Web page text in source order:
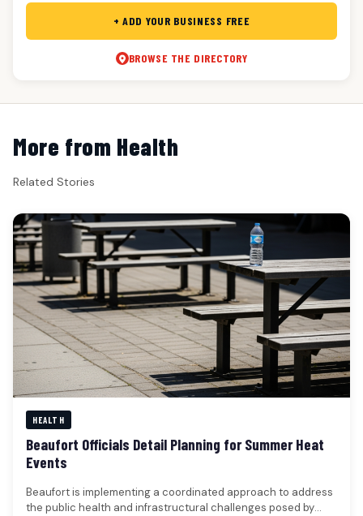
+ ADD YOUR BUSINESS FREE
BROWSE THE DIRECTORY
More from Health
Related Stories
HEALTH
Beaufort Officials Detail Planning for Summer Heat
Events
Beaufort is implementing a coordinated approach to address
the public health and infrastructural challenges posed by